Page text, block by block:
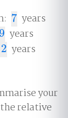
7
7 years
9
9 years
years
your
relative